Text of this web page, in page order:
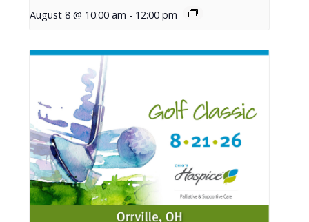
August 8 @ 10:00 am - 12:00 pm